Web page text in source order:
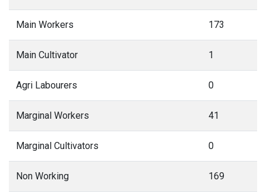
Main Workers 173
Main Cultivator 1
Agri Labourers 0
Marginal Workers 41
Marginal Cultivators 0
Non Working 169